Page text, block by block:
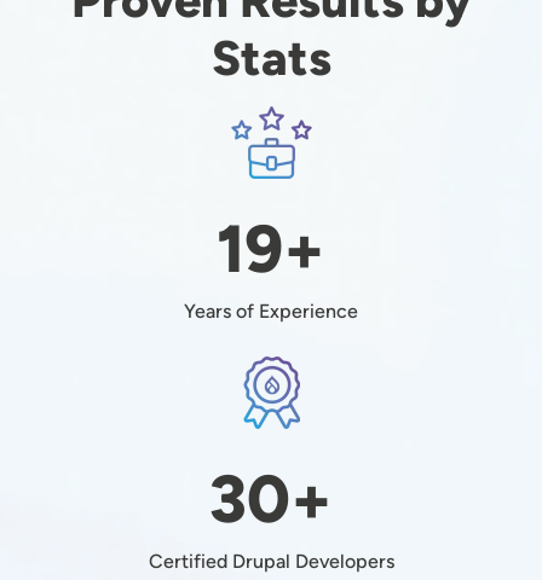
Stats
Image
19+
Years of Experience
Image
30+
Certified Drupal Developers